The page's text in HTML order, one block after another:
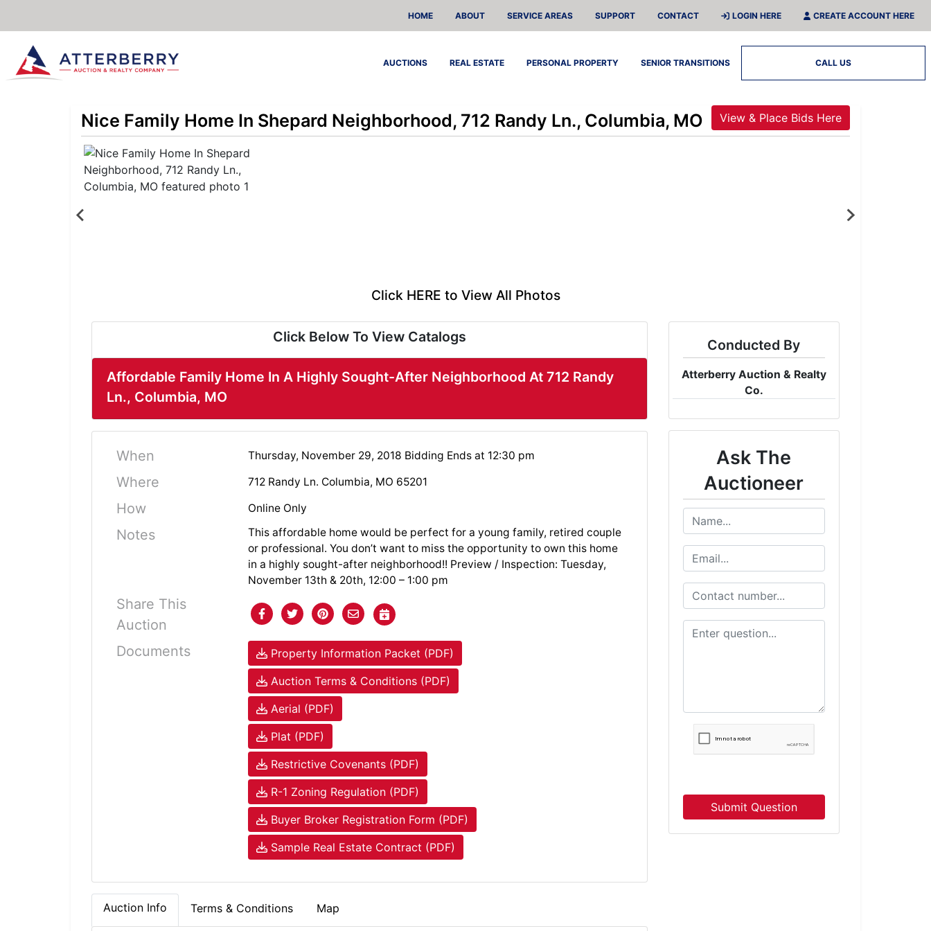
HOME ABOUT SERVICE AREAS SUPPORT CONTACT LOGIN HERE CREATE ACCOUNT HERE
AUCTIONS REAL ESTATE PERSONAL PROPERTY SENIOR TRANSITIONS CALL US
Nice Family Home In Shepard Neighborhood, 712 Randy Ln., Columbia, MO View & Place Bids Here
Click HERE to View All Photos
Click Below To View Catalogs
Affordable Family Home In A Highly Sought-After Neighborhood At 712 Randy
Ln., Columbia, MO
When Thursday, November 29, 2018 Bidding Ends at 12:30 pm
Where 712 Randy Ln. Columbia, MO 65201
How Online Only
Notes
This affordable home would be perfect for a young family, retired couple
or professional. You don’t want to miss the opportunity to own this home
in a highly sought-after neighborhood!! Preview / Inspection: Tuesday,
November 13th & 20th, 12:00 – 1:00 pm
Share This
Auction
Documents
Property Information Packet (PDF)
Auction Terms & Conditions (PDF)
Aerial (PDF)
Plat (PDF)
Restrictive Covenants (PDF)
R-1 Zoning Regulation (PDF)
Buyer Broker Registration Form (PDF)
Sample Real Estate Contract (PDF)
Auction Info Terms & Conditions Map
Conducted By
Atterberry Auction & Realty
Co.
Ask The
Auctioneer
Submit Question